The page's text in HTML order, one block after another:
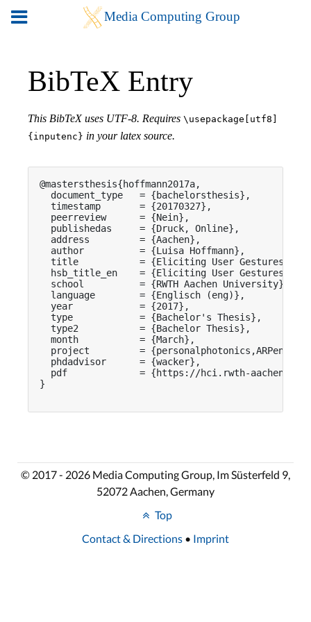
BibTeX Entry
This BibTeX uses UTF-8. Requires \usepackage[utf8]
{inputenc} in your latex source.
@mastersthesis{hoffmann2017a,
  document_type   = {bachelorsthesis},
  timestamp       = {20170327},
  peerreview      = {Nein},
  publishedas     = {Druck, Online},
  address         = {Aachen},
  author          = {Luisa Hoffmann},
title           = {Eliciting User Gestures
hsb_title_en    = {Eliciting User Gestures
  school          = {RWTH Aachen University},
  language        = {Englisch (eng)},
  year            = {2017},
  type            = {Bachelor's Thesis},
  type2           = {Bachelor Thesis},
  month           = {March},
  project         = {personalphotonics,ARPen},
  phdadvisor      = {wacker},
pdf             = {https://hci.rwth-
}
© 2017 - 2026 Media Computing Group, Im Süsterfeld 9,
52072 Aachen, Germany
Top
Contact & Directions • Imprint